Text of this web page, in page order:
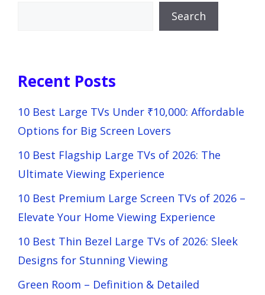
Search
Recent Posts
10 Best Large TVs Under ₹10,000: Affordable
Options for Big Screen Lovers
10 Best Flagship Large TVs of 2026: The
Ultimate Viewing Experience
10 Best Premium Large Screen TVs of 2026 –
Elevate Your Home Viewing Experience
10 Best Thin Bezel Large TVs of 2026: Sleek
Designs for Stunning Viewing
Green Room – Definition & Detailed